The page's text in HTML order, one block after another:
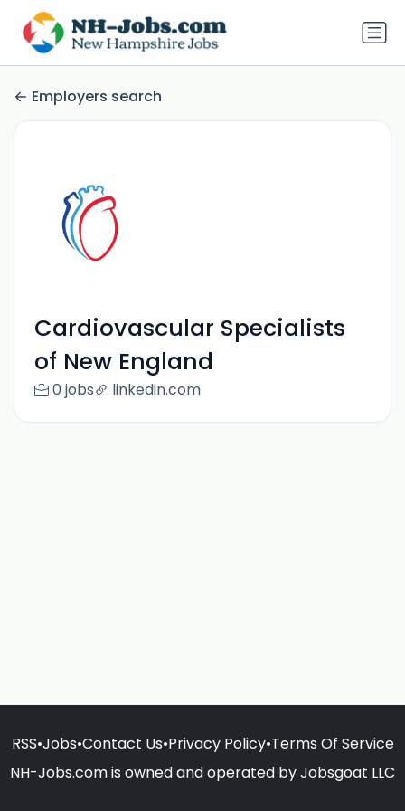
Employers search
Cardiovascular Specialists
of New England
0 jobs linkedin.com
RSS•Jobs•Contact Us•Privacy Policy•Terms Of Service
NH-Jobs.com is owned and operated by Jobsgoat LLC